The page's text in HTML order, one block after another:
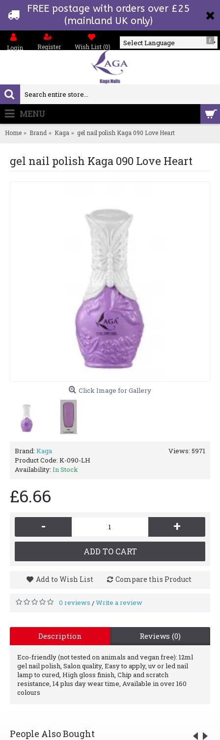
FREE postage with orders over £25
(mainland UK only)
£
Login Register Wish List (0)
MENU
Home Brand Kaga gel nail polish Kaga 090 Love Heart
gel nail polish Kaga 090 Love Heart
Click Image for Gallery
Views: 5971
Brand: Kaga
Product Code: K-090-LH
Availability: In Stock
£6.66
- +
ADD TO CART
Add to Wish List Compare this Product
0 reviews /Write a review
Description Reviews (0)
Eco-friendly (not tested on animals and vegan free): 12ml
gel nail polish, Salon quality, Easy to apply, uv or led nail
lamp to cured, High gloss finish, Chip and scratch
resistance, 14 plus day wear time, Available in over 160
colours
People Also Bought